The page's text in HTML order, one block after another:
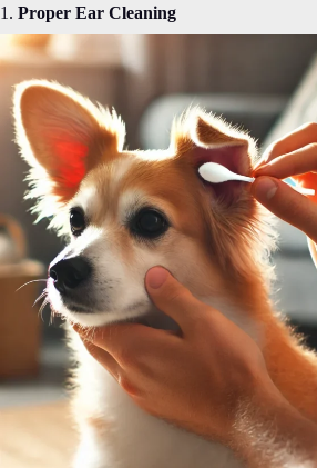
1. Proper Ear Cleaning